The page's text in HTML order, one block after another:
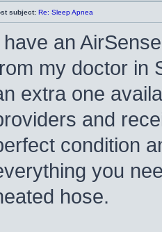
subject: Re: Sleep Apnea
have an
my doctor in
extra one
and
condition
you
hose.